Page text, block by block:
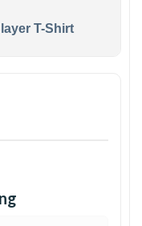
T-Shirt